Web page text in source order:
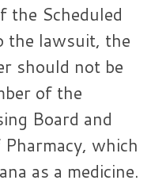
the Scheduled
the lawsuit, the
should not be
of the
Board and
which
as a medicine.